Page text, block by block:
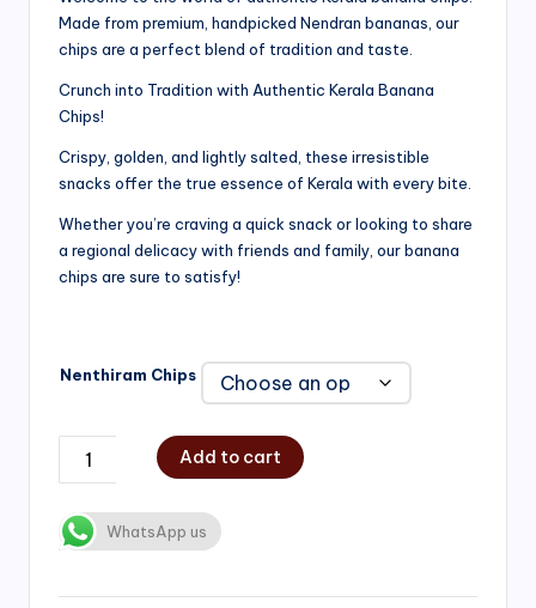
₹200.00
Made from premium, handpicked Nendran bananas, our
chips are a perfect blend of tradition and taste.
Crunch into Tradition with Authentic Kerala Banana
Chips!
Crispy, golden, and lightly salted, these irresistible
snacks offer the true essence of Kerala with every bite.
Whether you’re craving a quick snack or looking to share
a regional delicacy with friends and family, our banana
chips are sure to satisfy!
Nenthiram Chips
Add to cart
WhatsApp us